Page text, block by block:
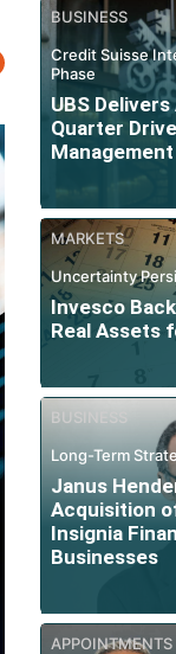
BUSINESS
Credit Suisse
Phase
UBS
Quarter
MARKETS
Uncertainty
Invesco
Real Assets
BUSINESS
Long-Term
Janus
Acquisition
Insignia
Businesses
APPOINTMENTS